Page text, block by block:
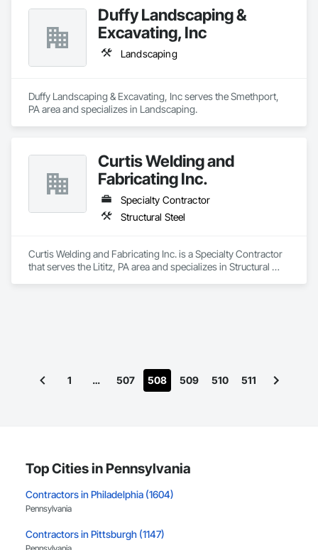
Duffy Landscaping &
Excavating, Inc
Landscaping
Duffy Landscaping & Excavating, Inc serves the Smethport,
PA area and specializes in Landscaping.
Curtis Welding and
Fabricating Inc.
Specialty Contractor
Structural Steel
Curtis Welding and Fabricating Inc. is a Specialty Contractor
that serves the Lititz, PA area and specializes in Structural
1 … 507 508 509 510 511
Top Cities in Pennsylvania
Contractors in Philadelphia (1604)
Pennsylvania
Contractors in Pittsburgh (1147)